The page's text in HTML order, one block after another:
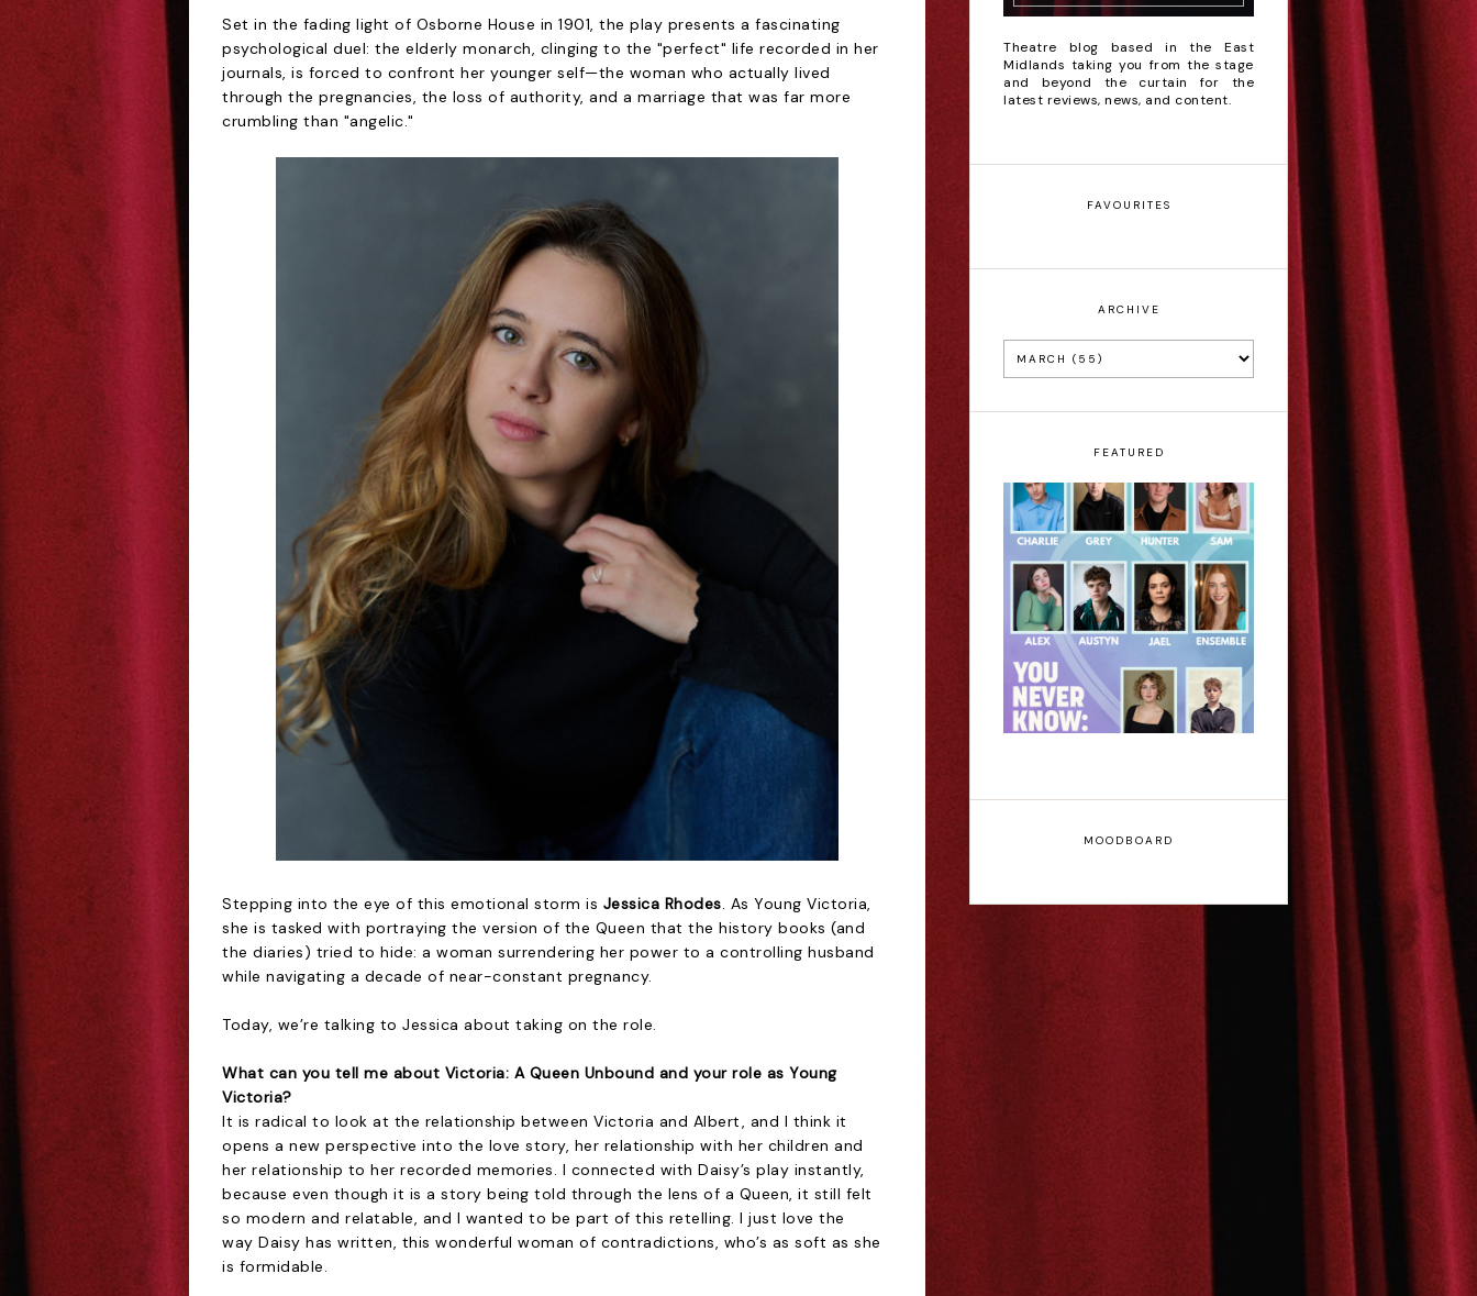
Set in the fading light of Osborne House in 1901, the play presents a fascinating
psychological duel: the elderly monarch, clinging to the "perfect" life recorded in her
journals, is forced to confront her younger self—the woman who actually lived
through the pregnancies, the loss of authority, and a marriage that was far more
crumbling than "angelic."
Stepping into the eye of this emotional storm is Jessica Rhodes. As Young Victoria,
she is tasked with portraying the version of the Queen that the history books (and
the diaries) tried to hide: a woman surrendering her power to a controlling husband
while navigating a decade of near-constant pregnancy.
Today, we’re talking to Jessica about taking on the role.
What can you tell me about Victoria: A Queen Unbound and your role as Young
Victoria?
It is radical to look at the relationship between Victoria and Albert, and I think it
opens a new perspective into the love story, her relationship with her children and
her relationship to her recorded memories. I connected with Daisy’s play instantly,
because even though it is a story being told through the lens of a Queen, it still felt
so modern and relatable, and I wanted to be part of this retelling. I just love the
way Daisy has written, this wonderful woman of contradictions, who’s as soft as she
is formidable.
Theatre blog based in the East
Midlands taking you from the stage
and beyond the curtain for the
latest reviews, news, and content.
FAVOURITES
ARCHIVE
FEATURED
Laura Sofia: You
Never Know: A Song
Cycle - Edinburgh
Fringe Interview
MOODBOARD